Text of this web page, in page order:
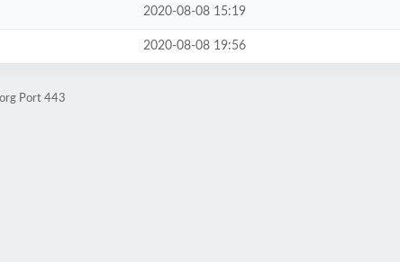
2020-08-08 15:19
2020-08-08 19:56
Port 443